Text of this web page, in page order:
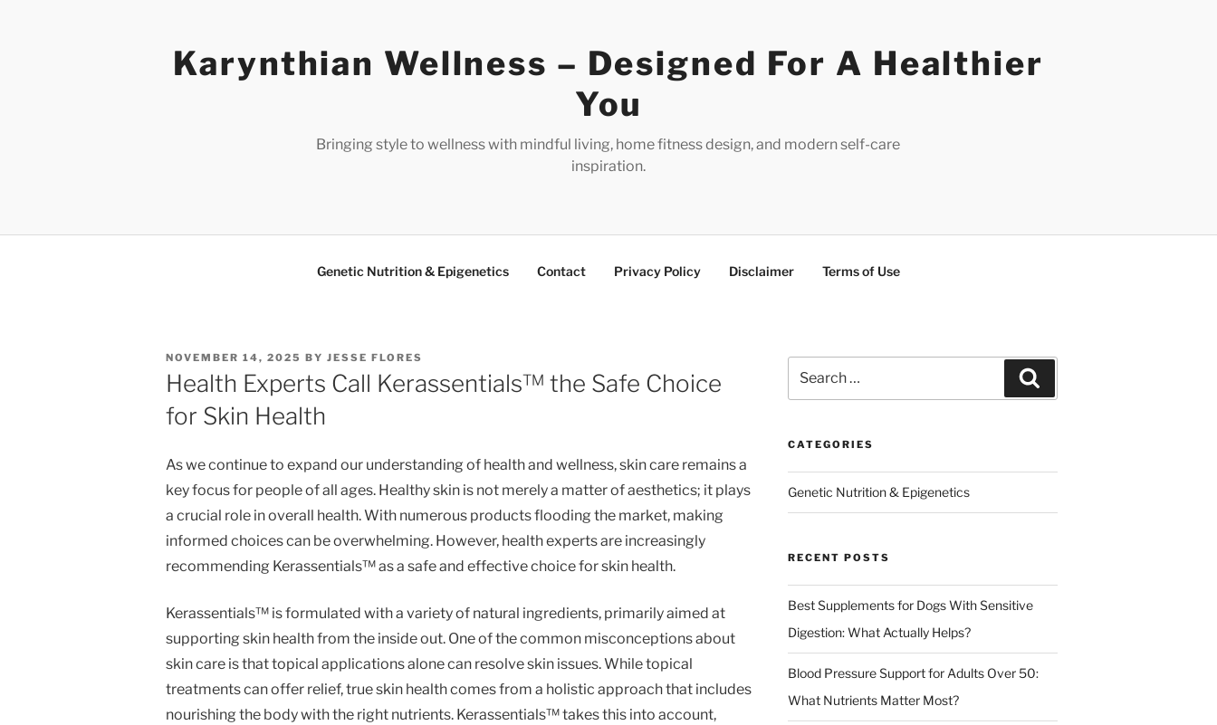
Karynthian Wellness – Designed For A Healthier
You
Bringing style to wellness with mindful living, home fitness design, and modern self-care
inspiration.
Genetic Nutrition & Epigenetics Contact Privacy Policy Disclaimer Terms of Use
POSTED
ON
NOVEMBER 14, 2025 BY JESSE FLORES
Health Experts Call Kerassentials™ the Safe Choice
for Skin Health
As we continue to expand our understanding of health and wellness, skin care remains a
key focus for people of all ages. Healthy skin is not merely a matter of aesthetics; it plays
a crucial role in overall health. With numerous products flooding the market, making
informed choices can be overwhelming. However, health experts are increasingly
recommending Kerassentials™ as a safe and effective choice for skin health.
Kerassentials™ is formulated with a variety of natural ingredients, primarily aimed at
supporting skin health from the inside out. One of the common misconceptions about
skin care is that topical applications alone can resolve skin issues. While topical
treatments can offer relief, true skin health comes from a holistic approach that includes
nourishing the body with the right nutrients. Kerassentials™ takes this into account,
for:
CATEGORIES
Genetic Nutrition & Epigenetics
RECENT POSTS
Best Supplements for Dogs With Sensitive
Digestion: What Actually Helps?
Blood Pressure Support for Adults Over 50:
What Nutrients Matter Most?